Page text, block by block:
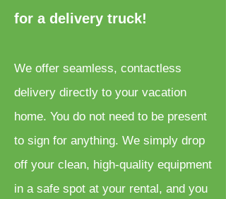
for a delivery truck!
We offer seamless, contactless
delivery directly to your vacation
home. You do not need to be present
to sign for anything. We simply drop
off your clean, high-quality equipment
in a safe spot at your rental, and you